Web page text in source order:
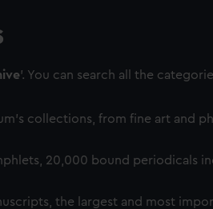
'. You can search all the
collections, from fine art and
20,000 bound periodicals
the largest and most